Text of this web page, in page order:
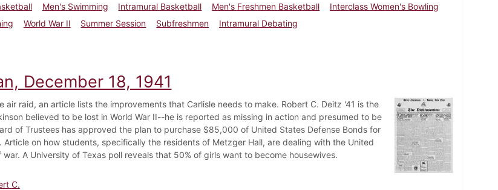
Men's Swimming Intramural Basketball Men's Freshmen Basketball
Interclass Women's Bowling
World War II Summer Session Subfreshmen
Intramural Debating
Dickinsonian, January 22, 1942
December 18, 1941
air raid, an article lists the improvements that Carlisle needs to make. Robert C. Deitz '41 is the
believed to be lost in World War II--he is reported as missing in action and presumed to be
of Trustees has approved the plan to purchase $85,000 of United States Defense Bonds for
on how students, specifically the residents of Metzger Hall, are dealing with the United
A University of Texas poll reveals that 50% of girls want to become housewives.
C.